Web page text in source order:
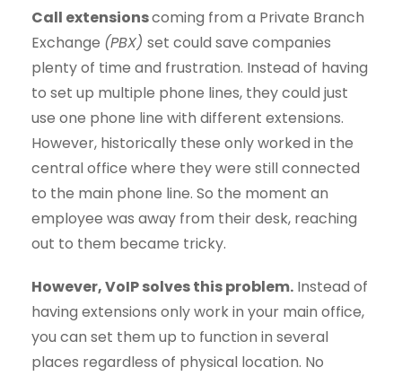
Call extensionscoming from a Private Branch
Exchange (PBX) set could save companies
plenty of time and frustration. Instead of having
to set up multiple phone lines, they could just
use one phone line with different extensions.
However, historically these only worked in the
central office where they were still connected
to the main phone line. So the moment an
employee was away from their desk, reaching
out to them became tricky.
However, VoIP solves this problem. Instead of
having extensions only work in your main office,
you can set them up to function in several
places regardless of physical location. No